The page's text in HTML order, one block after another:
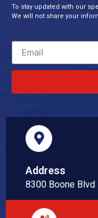
To stay updated with our
We will not share your
Address
8300 Boone Blvd